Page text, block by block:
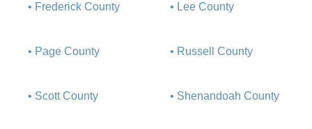
• Frederick County • Lee County
• Page County • Russell County
• Scott County • Shenandoah County